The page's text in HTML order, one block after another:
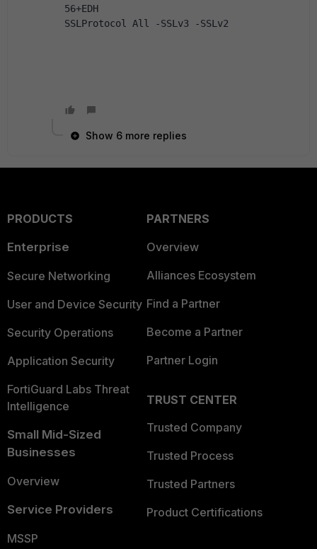
56+EDH
SSLProtocol All -SSLv3 -SSLv2
Show 6 more replies
PRODUCTS
Enterprise
Secure Networking
User and Device Security
Security Operations
Application Security
FortiGuard Labs Threat
Intelligence
Small Mid-Sized
Businesses
Overview
Service Providers
MSSP
PARTNERS
Overview
Alliances Ecosystem
Find a Partner
Become a Partner
Partner Login
TRUST CENTER
Trusted Company
Trusted Process
Trusted Partners
Product Certifications